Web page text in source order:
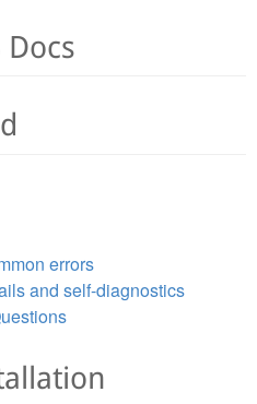
errors
and self-diagnostics